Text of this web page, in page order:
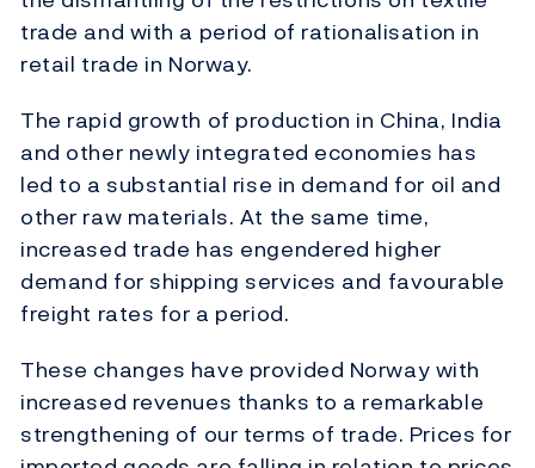
trade and with a period of rationalisation in
retail trade in Norway.
The rapid growth of production in China, India
and other newly integrated economies has
led to a substantial rise in demand for oil and
other raw materials. At the same time,
increased trade has engendered higher
demand for shipping services and favourable
freight rates for a period.
These changes have provided Norway with
increased revenues thanks to a remarkable
strengthening of our terms of trade. Prices for